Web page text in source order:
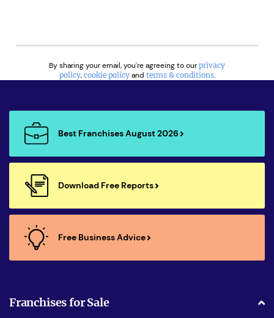
By sharing your email, you're agreeing to our privacy
policy, cookie policyand terms & conditions.
Best Franchises August 2026
Download Free Reports
Free Business Advice
Franchises for Sale